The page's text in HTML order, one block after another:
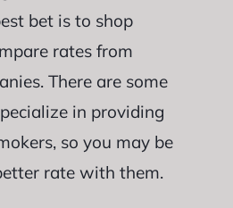
bet is to shop
rates from
There are some
in providing
so you may be
rate with them.